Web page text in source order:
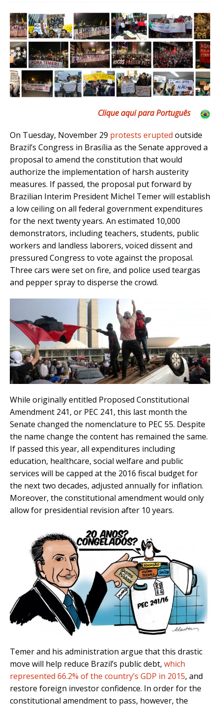
Clique aqui para Português
On Tuesday, November 29 protests erupted outside
Brazil’s Congress in Brasília as the Senate approved a
proposal to amend the constitution that would
authorize the implementation of harsh austerity
measures. If passed, the proposal put forward by
Brazilian Interim President Michel Temer will establish
a low ceiling on all federal government expenditures
for the next twenty years. An estimated 10,000
demonstrators, including teachers, students, public
workers and landless laborers, voiced dissent and
pressured Congress to vote against the proposal.
Three cars were set on fire, and police used teargas
and pepper spray to disperse the crowd.
While originally entitled Proposed Constitutional
Amendment 241, or PEC 241, this last month the
Senate changed the nomenclature to PEC 55. Despite
the name change the content has remained the same.
If passed this year, all expenditures including
education, healthcare, social welfare and public
services will be capped at the 2016 fiscal budget for
the next two decades, adjusted annually for inflation.
Moreover, the constitutional amendment would only
allow for presidential revision after 10 years.
Temer and his administration argue that this drastic
move will help reduce Brazil’s public debt, which
represented 66.2% of the country’s GDP in 2015, and
restore foreign investor confidence. In order for the
constitutional amendment to pass, however, the